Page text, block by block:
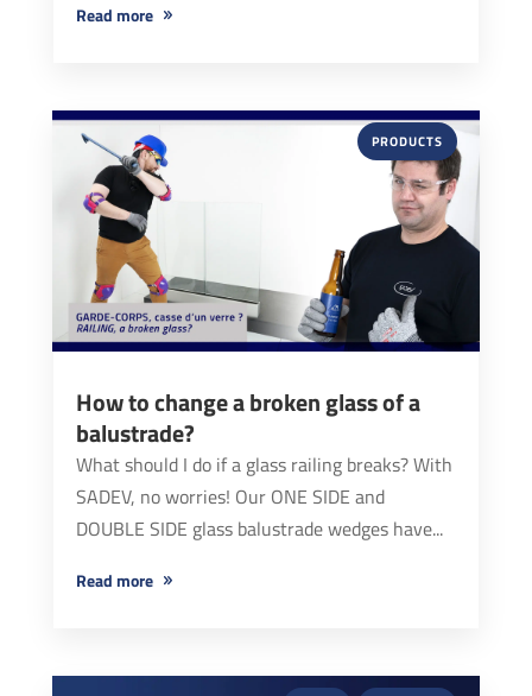
read more
How to change a broken glass of a
balustrade?
PRODUCTS
What should I do if a glass railing breaks? With
SADEV, no worries! Our ONE SIDE and
DOUBLE SIDE glass balustrade wedges have...
read more